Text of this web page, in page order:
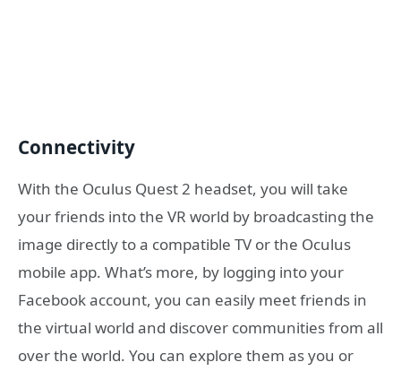
Connectivity
With the Oculus Quest 2 headset, you will take
your friends into the VR world by broadcasting the
image directly to a compatible TV or the Oculus
mobile app. What’s more, by logging into your
Facebook account, you can easily meet friends in
the virtual world and discover communities from all
over the world. You can explore them as you or